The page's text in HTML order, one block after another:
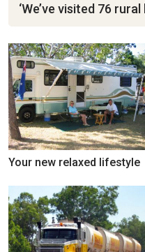
‘We’ve visited 76
Your new relaxed lifestyle